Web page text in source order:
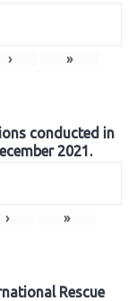
› »
conducted in
2021.
› »
Rescue